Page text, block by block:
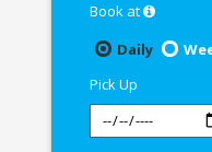
Jamshedpur
Book at
Daily
Pick Up